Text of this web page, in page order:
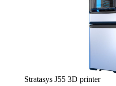
Stratasys J55 3D printer